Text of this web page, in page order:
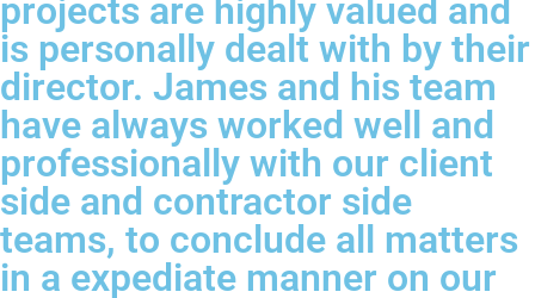
projects are highly valued and
is personally dealt with by their
director. James and his team
have always worked well and
professionally with our client
side and contractor side
teams, to conclude all matters
in a expediate manner on our